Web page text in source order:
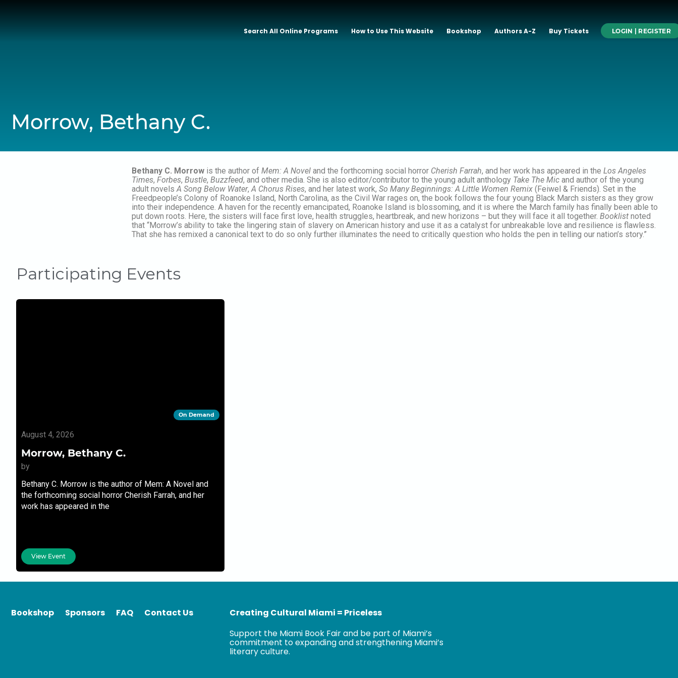
Search All Online Programs How to Use This Website Bookshop Authors A-Z Buy Tickets LOGIN | REGISTER
Morrow, Bethany C.
Bethany C. Morrow is the author ofMem: A Novel and the forthcoming social horror Cherish Farrah, and her work has appeared in theLos Angeles
Times,Forbes,Bustle,Buzzfeed, and other media. She is also editor/contributor to the young adult anthology Take The Mic and author of the young
adult novelsA Song Below Water,A Chorus Rises, and her latest work,So Many Beginnings: A Little Women Remix (Feiwel & Friends). Set in the
Freedpeople’s Colony of Roanoke Island, North Carolina, as the Civil War rages on, the book follows the four young Black March sisters as they grow
into their independence. A haven for the recently emancipated, Roanoke Island is blossoming, and it is where the March family has finally been able to
put down roots. Here, the sisters will face first love, health struggles, heartbreak, and new horizons – but they will face it all together.Booklist noted
that “Morrow’s ability to take the lingering stain of slavery on American history and use it as a catalyst for unbreakable love and resilience is flawless.
That she has remixed a canonical text to do so only further illuminates the need to critically question who holds the pen in telling our nation’s story.”
Participating Events
On Demand
August 4, 2026
Morrow, Bethany C.
by
Bethany C. Morrow is the author of Mem: A Novel and
the forthcoming social horror Cherish Farrah, and her
work has appeared in the
View Event
Bookshop Sponsors FAQ Contact Us
Creating Cultural Miami = Priceless
Support the Miami Book Fair and be part of Miami’s
commitment to expanding and strengthening Miami’s
literary culture.